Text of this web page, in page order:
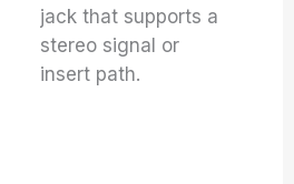
jack that supports a
stereo signal or
insert path.